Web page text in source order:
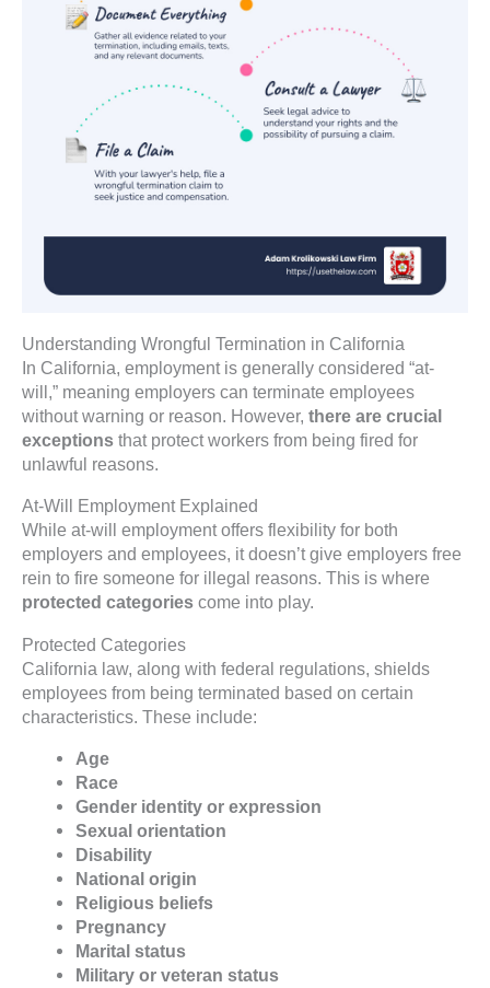
Understanding Wrongful Termination in California
In California, employment is generally considered “at-
will,” meaning employers can terminate employees
without warning or reason. However, there are crucial
exceptions that protect workers from being fired for
unlawful reasons.
At-Will Employment Explained
While at-will employment offers flexibility for both
employers and employees, it doesn’t give employers free
rein to fire someone for illegal reasons. This is where
protected categories come into play.
Protected Categories
California law, along with federal regulations, shields
employees from being terminated based on certain
characteristics. These include:
Age
Race
Gender identity or expression
Sexual orientation
Disability
National origin
Religious beliefs
Pregnancy
Marital status
Military or veteran status